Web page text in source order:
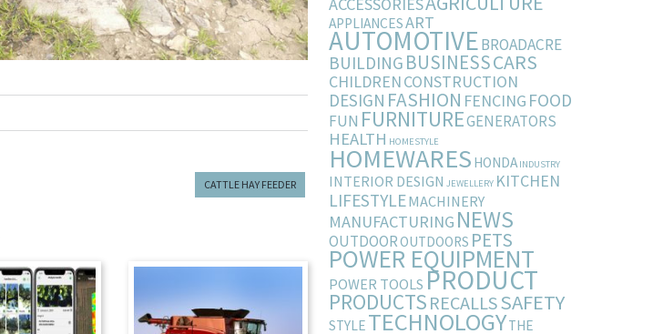
CATTLE HAY FEEDER
APPLIANCESART
AUTOMOTIVEBROADACRE
BUILDING BUSINESSCARS
CHILDRENCONSTRUCTION
DESIGN FASHION FENCING FOOD
FUN FURNITUREGENERATORS
HEALTH HOMESTYLE
HOMEWARES HONDA INDUSTRY
INTERIOR DESIGN JEWELLERY KITCHEN
LIFESTYLEMACHINERY
MANUFACTURING NEWS
OUTDOOROUTDOORS PETS
POWER EQUIPMENT
POWER TOOLS PRODUCT
PRODUCTSRECALLSSAFETY
STYLE TECHNOLOGYTHE